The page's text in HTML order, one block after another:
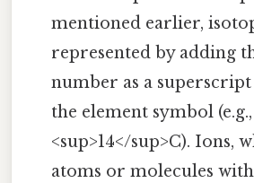
mentioned earlier,
represented by adding
number as a
the element symbol (e.g.,
<sup>14</sup>C). Ions,
atoms or molecules